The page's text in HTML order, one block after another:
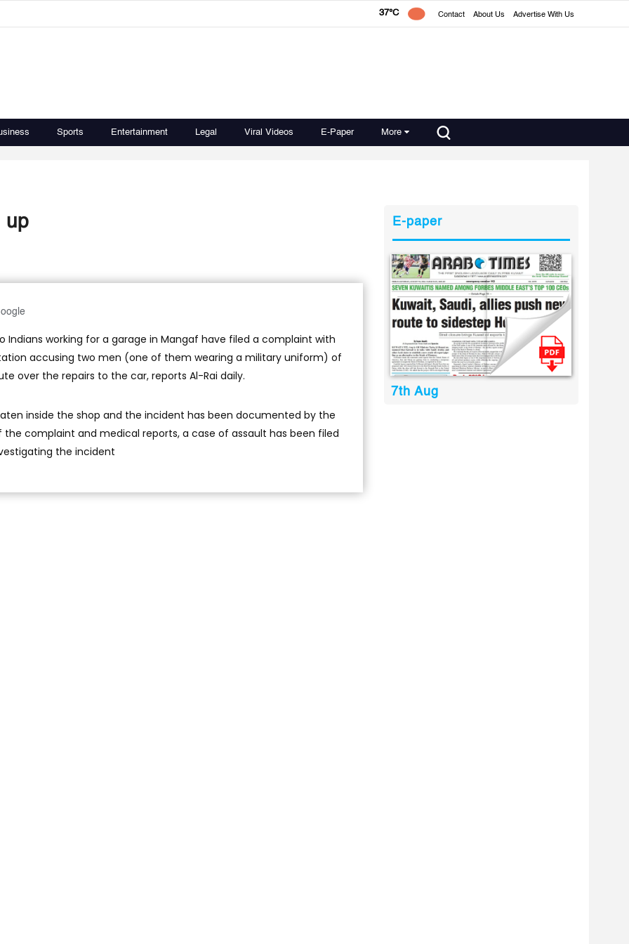
37°C Contact About Us Advertise With Us
Sports Entertainment Legal Viral Videos E-Paper More
up
Indians working for a garage in Mangaf have filed a complaint with
accusing two men (one of them wearing a military uniform) of
over the repairs to the car, reports Al-Rai daily.
inside the shop and the incident has been documented by the
the complaint and medical reports, a case of assault has been filed
the incident
E-paper
7th Aug